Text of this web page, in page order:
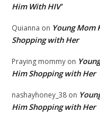
Him With HIV’
Quianna on Young Mom
Shopping with Her
Praying mommy on
Him Shopping with Her
nashayhoney_38 on
Him Shopping with Her